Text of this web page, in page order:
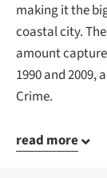
making it the
coastal city.
amount
1990 and 2009,
Crime.
read more